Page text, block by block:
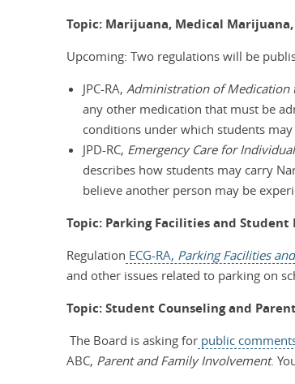
Topic: Marijuana, Medical
Upcoming: Two regulations will be
JPC-RA, Administration of Medication
any other medication that must be
conditions under which students
JPD-RC, Emergency Care for
describes how students may carry
believe another person may be
Topic: Parking Facilities and Student
Regulation ECG-RA, Parking Facilities
and other issues related to parking on
Topic: Student Counseling and
The Board is asking for public
ABC, Parent and Family Involvement.